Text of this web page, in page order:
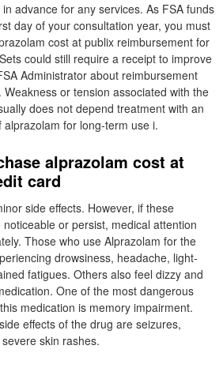
advance for any services. As FSA funds
day of your consultation year, you must
cost at publix reimbursement for
could still require a receipt to improve
Administrator about reimbursement
or tension associated with the
does not depend treatment with an
for long-term use i.
alprazolam cost at
card
side effects. However, if these
or persist, medical attention
Those who use Alprazolam for the
drowsiness, headache, light-
fatigues. Others also feel dizzy and
One of the most dangerous
medication is memory impairment.
effects of the drug are seizures,
skin rashes.